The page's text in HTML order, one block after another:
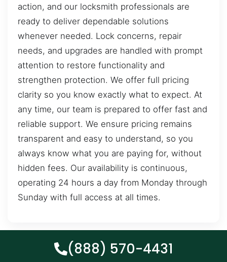
action, and our locksmith professionals are
ready to deliver dependable solutions
whenever needed. Lock concerns, repair
needs, and upgrades are handled with prompt
attention to restore functionality and
strengthen protection. We offer full pricing
clarity so you know exactly what to expect. At
any time, our team is prepared to offer fast and
reliable support. We ensure pricing remains
transparent and easy to understand, so you
always know what you are paying for, without
hidden fees. Our availability is continuous,
operating 24 hours a day from Monday through
Sunday with full access at all times.
(888) 570-4431